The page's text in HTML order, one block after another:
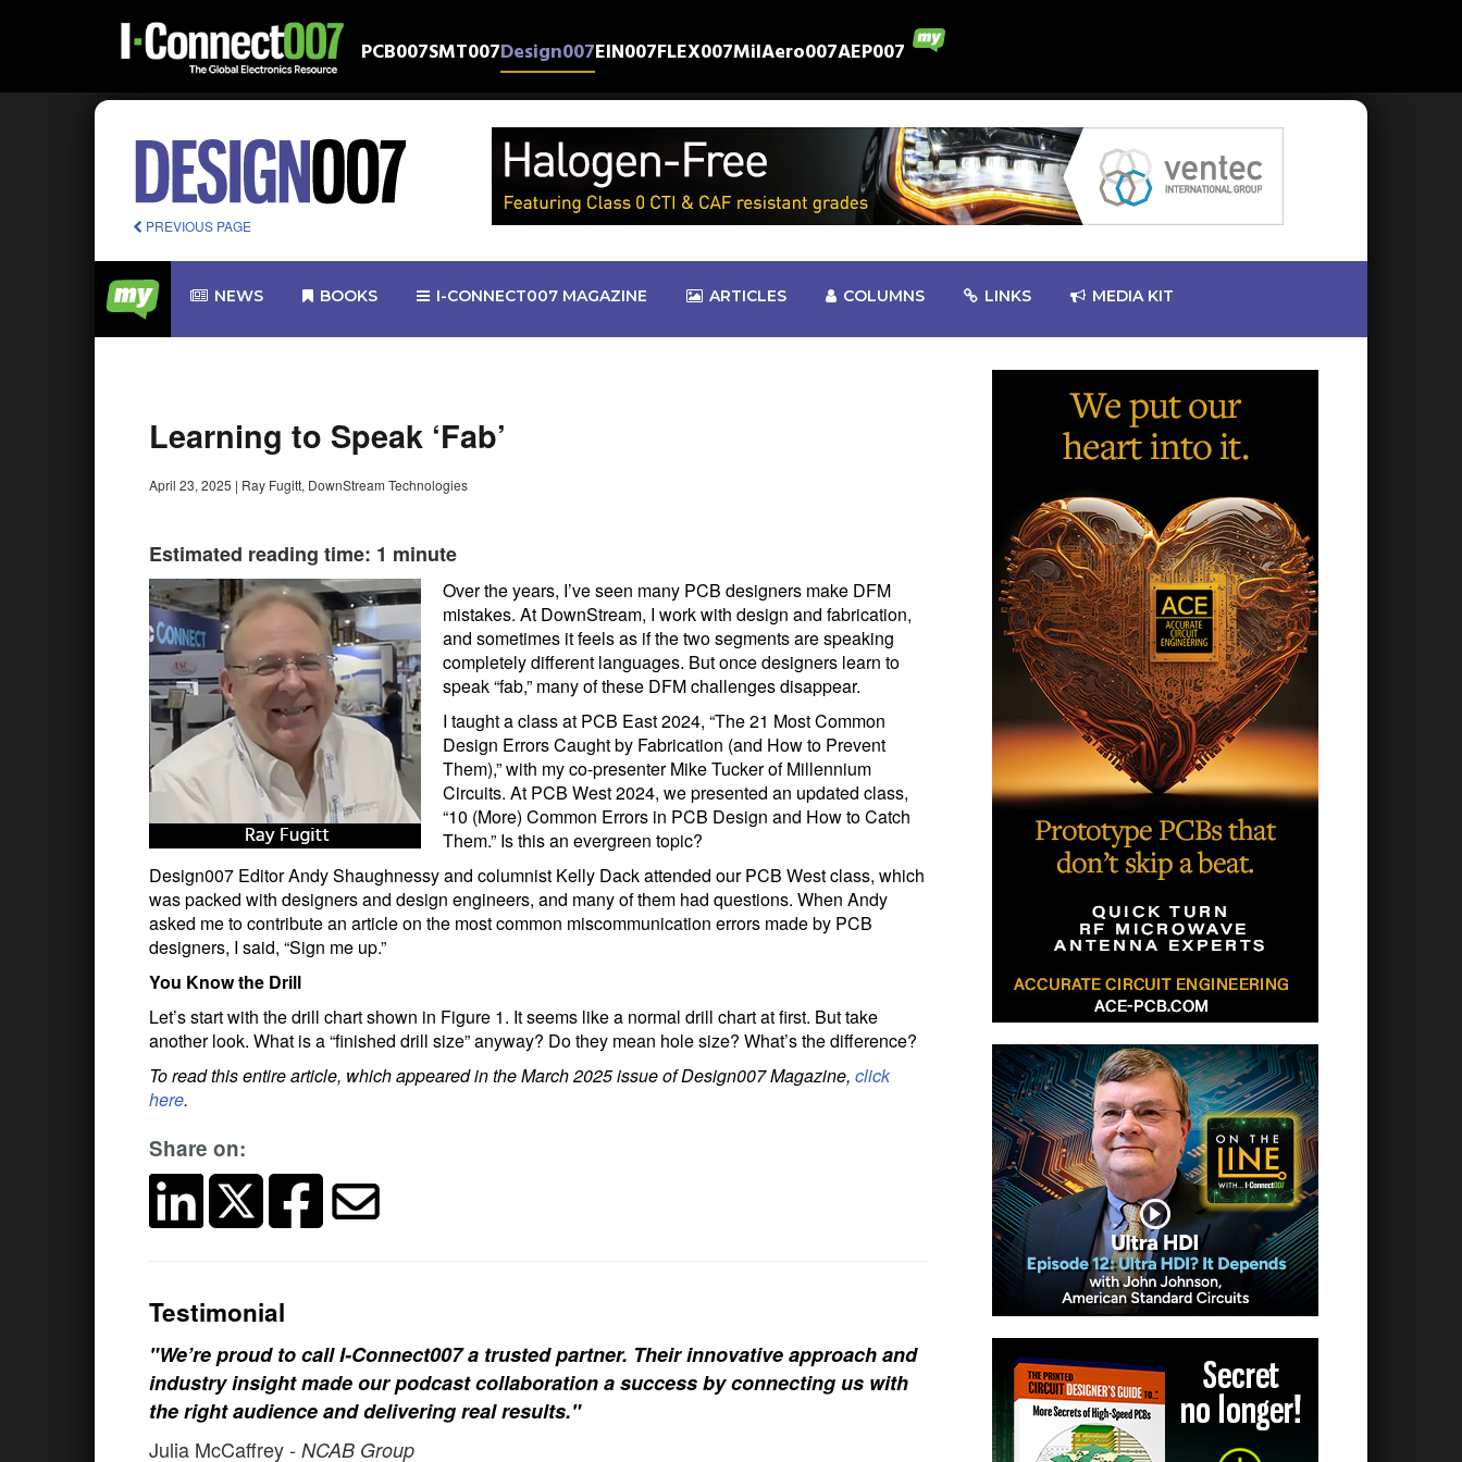
PCB007SMT007Design007EIN007FLEX007MilAero007AEP007
PREVIOUS PAGE
NEWS BOOKS I-CONNECT007 MAGAZINE ARTICLES COLUMNS LINKS MEDIA KIT
Learning to Speak ‘Fab’
April 23, 2025 | Ray Fugitt, DownStream Technologies
Estimated reading time: 1 minute
Over the years, I’ve seen many PCB designers make DFM
mistakes. At DownStream, I work with design and fabrication,
and sometimes it feels as if the two segments are speaking
completely different languages. But once designers learn to
speak “fab,” many of these DFM challenges disappear.
I taught a class at PCB East 2024, “The 21 Most Common
Design Errors Caught by Fabrication (and How to Prevent
Them),” with my co-presenter Mike Tucker of Millennium
Circuits. At PCB West 2024, we presented an updated class,
“10 (More) Common Errors in PCB Design and How to Catch
Them.” Is this an evergreen topic?
Design007 Editor Andy Shaughnessy and columnist Kelly Dack attended our PCB West class, which
was packed with designers and design engineers, and many of them had questions. When Andy
asked me to contribute an article on the most common miscommunication errors made by PCB
designers, I said, “Sign me up.”
You Know the Drill
Let’s start with the drill chart shown in Figure 1. It seems like a normal drill chart at first. But take
another look. What is a “finished drill size” anyway? Do they mean hole size? What’s the difference?
To read this entire article, which appeared in the March 2025 issue of Design007 Magazine, click
here.
Share on:
Testimonial
"We’re proud to call I-Connect007 a trusted partner. Their innovative approach and
industry insight made our podcast collaboration a success by connecting us with
the right audience and delivering real results."
Julia McCaffrey - NCAB Group